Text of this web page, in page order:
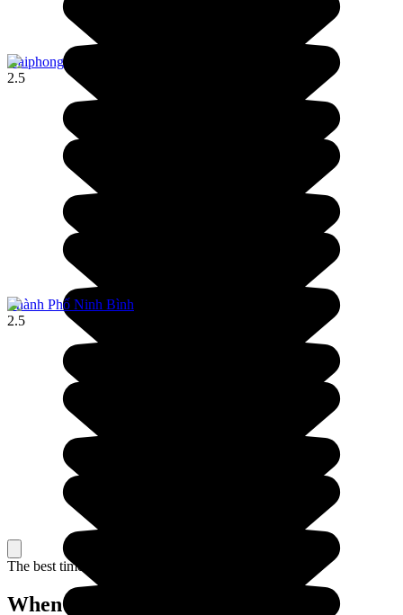
Haiphong
2.5
Thành Phố Ninh Bình
2.5
The best time to travel
When to go in Vietnam?